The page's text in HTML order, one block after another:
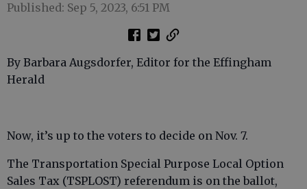
Published: Sep 5, 2023, 6:51 PM
By Barbara Augsdorfer, Editor for the Effingham
Herald
Now, it’s up to the voters to decide on Nov. 7.
The Transportation Special Purpose Local Option
Sales Tax (TSPLOST) referendum is on the ballot,